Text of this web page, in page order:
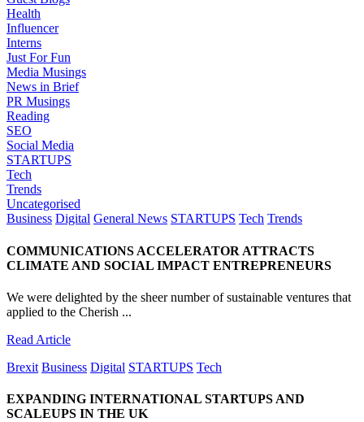
Health
Influencer
Interns
Just For Fun
Media Musings
News in Brief
PR Musings
Reading
SEO
Social Media
STARTUPS
Tech
Trends
Uncategorised
Business Digital General News STARTUPS Tech Trends
COMMUNICATIONS ACCELERATOR ATTRACTS
CLIMATE AND SOCIAL IMPACT ENTREPRENEURS
We were delighted by the sheer number of sustainable ventures that
applied to the Cherish ...
Read Article
Brexit Business Digital STARTUPS Tech
EXPANDING INTERNATIONAL STARTUPS AND
SCALEUPS IN THE UK